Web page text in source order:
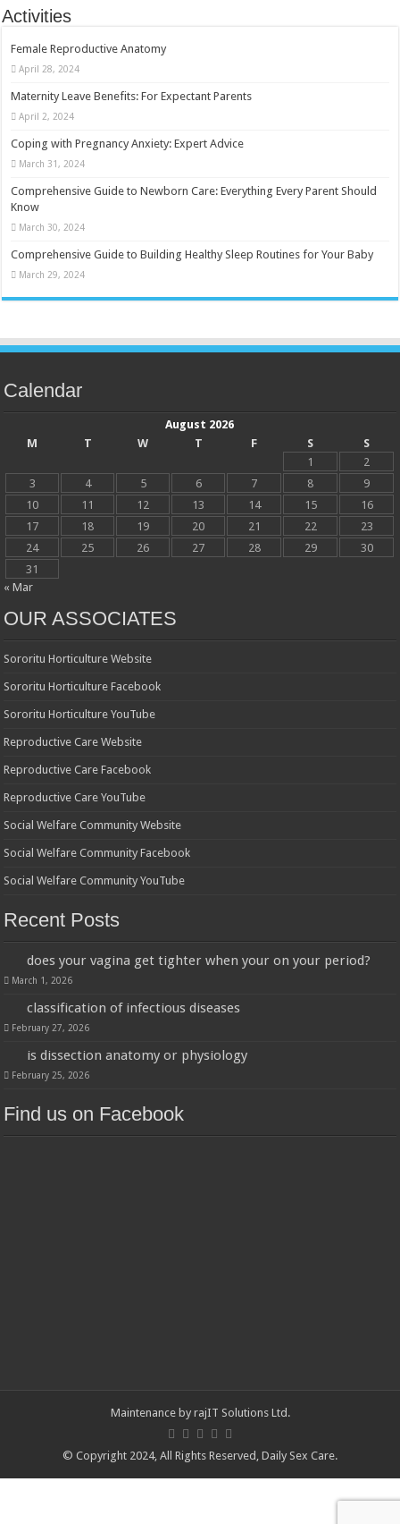
Activities
Female Reproductive Anatomy
April 28, 2024
Maternity Leave Benefits: For Expectant Parents
April 2, 2024
Coping with Pregnancy Anxiety: Expert Advice
March 31, 2024
Comprehensive Guide to Newborn Care: Everything Every Parent Should
Know
March 30, 2024
Comprehensive Guide to Building Healthy Sleep Routines for Your Baby
March 29, 2024
Calendar
August 2026
M
T W T F S
S
1
2
3
4 5 6 7 8
9
10
11 12 13 14 15
16
17
18 19 20 21 22
23
24
25 26 27 28 29
30
31
« Mar
OUR ASSOCIATES
Sororitu Horticulture Website
Sororitu Horticulture Facebook
Sororitu Horticulture YouTube
Reproductive Care Website
Reproductive Care Facebook
Reproductive Care YouTube
Social Welfare Community Website
Social Welfare Community Facebook
Social Welfare Community YouTube
Recent Posts
does your vagina get tighter when your on your period?
March 1, 2026
classification of infectious diseases
February 27, 2026
is dissection anatomy or physiology
February 25, 2026
Find us on Facebook
Maintenance by rajIT Solutions Ltd .
© Copyright 2024, All Rights Reserved, Daily Sex Care.